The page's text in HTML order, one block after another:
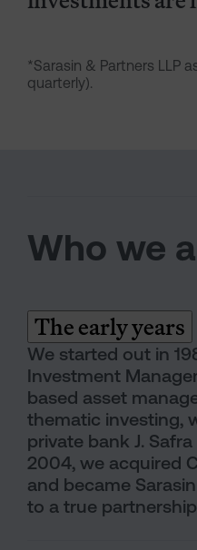
*Sarasin & Partners LLP
quarterly).
Who we
The early years
We started out in
Investment
based asset
thematic investing,
private bank J.
2004, we acquired
and became
to a true